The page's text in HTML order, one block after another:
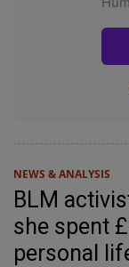
NEWS & ANALYSIS
BLM
she spent
personal